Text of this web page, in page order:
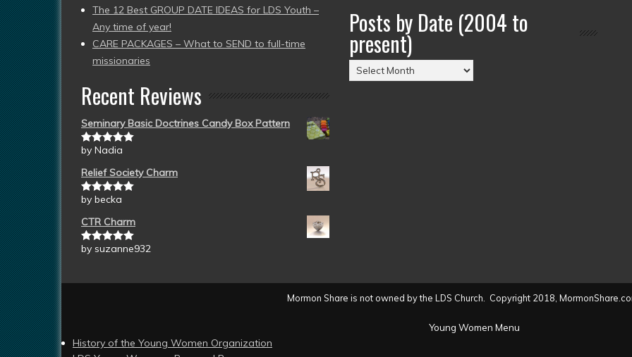
The 12 Best GROUP DATE IDEAS for LDS Youth –
Any time of year!
CARE PACKAGES – What to SEND to full-time
missionaries
Recent Reviews
Seminary Basic Doctrines Candy Box Pattern
Rated5out
by Nadia
Relief Society Charm
Rated5out
by becka
CTR Charm
Rated5out
by suzanne932
Posts by Date (2004 to
present)
Posts
by
Mormon Share is not owned by the LDS Church. Copyright 2018,
Young Women Menu
History of the Young Women Organization